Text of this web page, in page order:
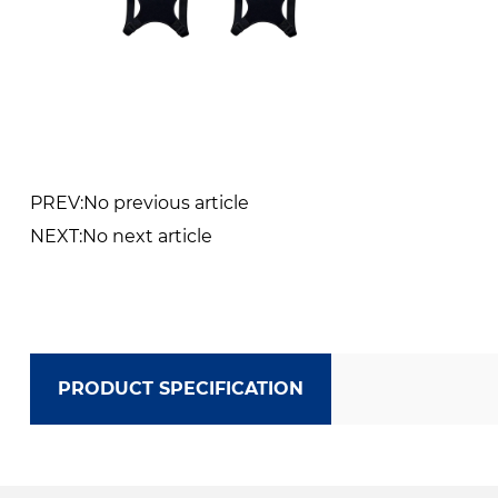
PREV:No previous article
NEXT:No next article
PRODUCT SPECIFICATION